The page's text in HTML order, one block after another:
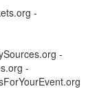
-
-
-